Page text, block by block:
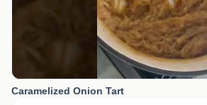
Caramelized Onion Tart